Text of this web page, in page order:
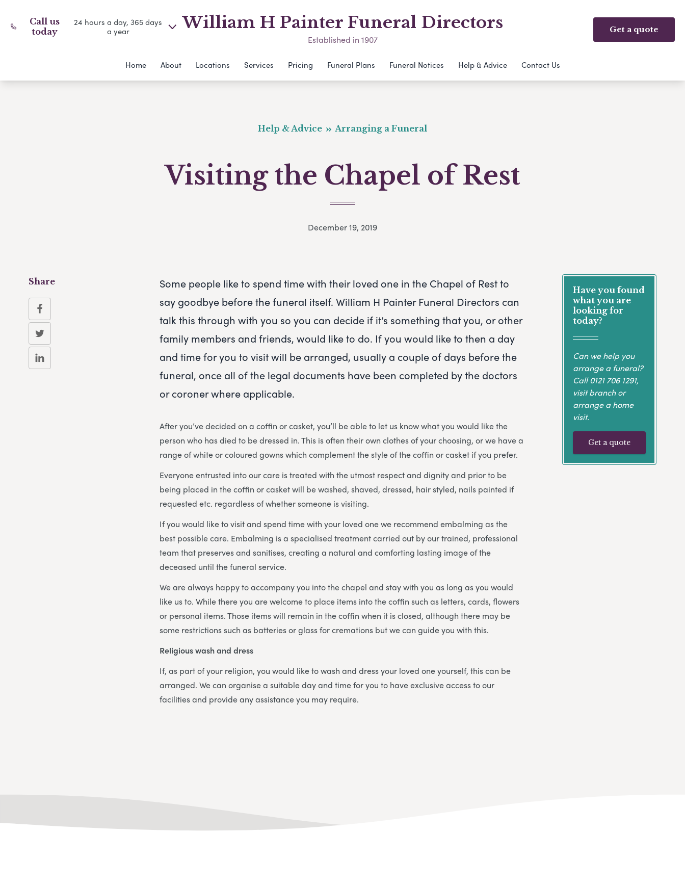
Call us
today
24 hours a day, 365 days
a year
William H Painter Funeral Directors
Established in 1907
Get a quote
Home About Locations Services Pricing Funeral Plans Funeral Notices Help & Advice Contact Us
Help & Advice Arranging a Funeral
Visiting the Chapel of Rest
December 19, 2019
Some people like to spend time with their loved one in the Chapel of Rest to
say goodbye before the funeral itself. William H Painter Funeral Directors can
talk this through with you so you can decide if it’s something that you, or other
family members and friends, would like to do. If you would like to then a day
and time for you to visit will be arranged, usually a couple of days before the
funeral, once all of the legal documents have been completed by the doctors
or coroner where applicable.
After you’ve decided on a coffin or casket, you’ll be able to let us know what you would like the
person who has died to be dressed in. This is often their own clothes of your choosing, or we have a
range of white or coloured gowns which complement the style of the coffin or casket if you prefer.
Everyone entrusted into our care is treated with the utmost respect and dignity and prior to be
being placed in the coffin or casket will be washed, shaved, dressed, hair styled, nails painted if
requested etc. regardless of whether someone is visiting.
If you would like to visit and spend time with your loved one we recommend embalming as the
best possible care. Embalming is a specialised treatment carried out by our trained, professional
team that preserves and sanitises, creating a natural and comforting lasting image of the
deceased until the funeral service.
We are always happy to accompany you into the chapel and stay with you as long as you would
like us to. While there you are welcome to place items into the coffin such as letters, cards, flowers
or personal items. Those items will remain in the coffin when it is closed, although there may be
some restrictions such as batteries or glass for cremations but we can guide you with this.
Religious wash and dress
If, as part of your religion, you would like to wash and dress your loved one yourself, this can be
arranged. We can organise a suitable day and time for you to have exclusive access to our
facilities and provide any assistance you may require.
Have you found
what you are
looking for
today?
Can we help you
arrange a funeral?
Call0121 706 1291,
visit branch or
arrange a home
visit.
Get a quote
Share